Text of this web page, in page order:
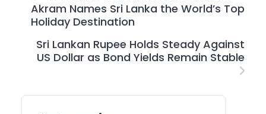
Akram Names Sri Lanka the World’s Top
Holiday Destination
Sri Lankan Rupee Holds Steady Against
US Dollar as Bond Yields Remain Stable